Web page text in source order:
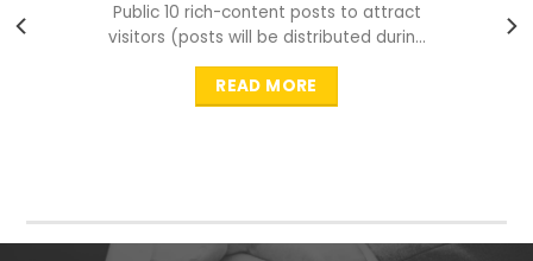
Public 10 rich-content posts to attract
visitors (posts will be distributed during
peak time to
READ MORE